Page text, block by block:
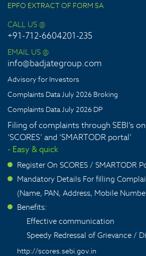
EPFO EXTRACT OF FORM 5A
CALL US @
+91-712-6604201-235
EMAIL US @
info@badjategroup.com
Advisory for Investors
Complaints Data July 2026 Broking
Complaints Data July 2026 DP
Filing of complaints through SEBI’s
‘SCORES’ and ‘SMARTODR portal’
- Easy & quick
> Register On SCORES / SMARTODR
>
Mandatory Details For filling
(Name, PAN, Address, Mobile
>
Benefits:
Effective communication
Speedy Redressal of Grievance /
http://scores.sebi.gov.in